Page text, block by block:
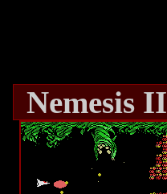
Nemesis II